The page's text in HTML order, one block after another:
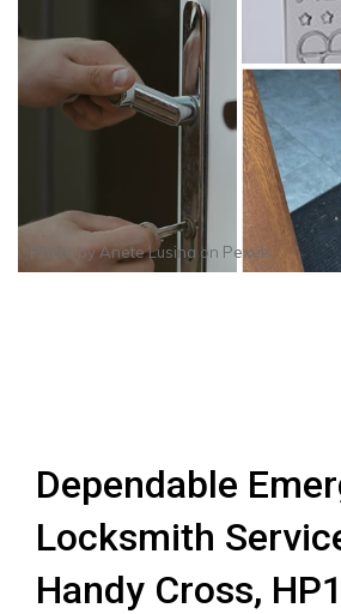
Photo byAnete Lusina on Pexels
Dependable
Locksmith
Handy Cross,